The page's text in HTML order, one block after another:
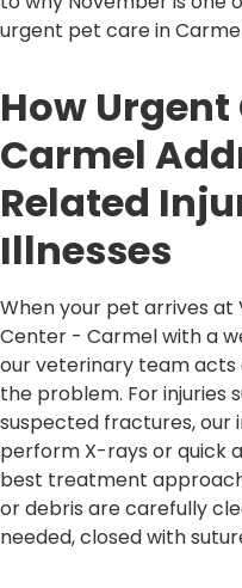
urgent pet care in
How Urgent
Carmel
Related
Illnesses
When your pet arrives
Center - Carmel with a
our veterinary team acts
the problem. For injuries
suspected fractures, our
perform X-rays or quick
best treatment
or debris are carefully
needed, closed with